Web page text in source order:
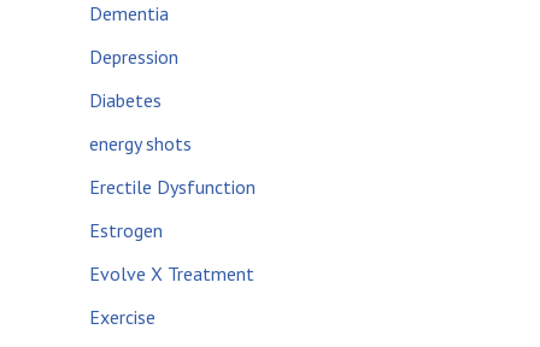
Dementia
Depression
Diabetes
energy shots
Erectile Dysfunction
Estrogen
Evolve X Treatment
Exercise